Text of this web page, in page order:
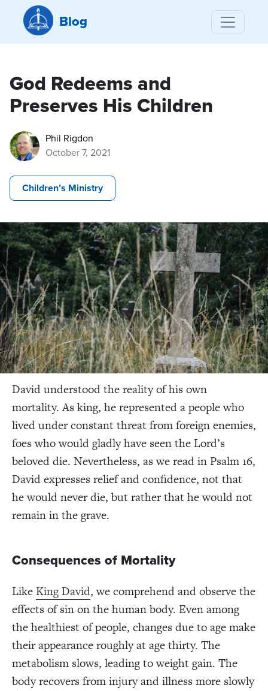
Blog
God Redeems and
Preserves His Children
Phil Rigdon
October 7, 2021
Children’s Ministry
David understood the reality of his own
mortality. As king, he represented a people who
lived under constant threat from foreign enemies,
foes who would gladly have seen the Lord’s
beloved die. Nevertheless, as we read in Psalm 16,
David expresses relief and confidence, not that
he would never die, but rather that he would not
remain in the grave.
Consequences of Mortality
LikeKing David, we comprehend and observe the
effects of sin on the human body. Even among
the healthiest of people, changes due to age make
their appearance roughly at age thirty. The
metabolism slows, leading to weight gain. The
body recovers from injury and illness more slowly